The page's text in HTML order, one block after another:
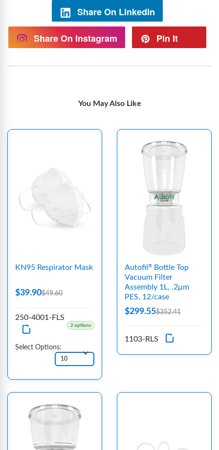
Share On LinkedIn
Share On Instagram Pin It
You May Also Like
KN95 Respirator Mask
$39.90$49.60
250-4001-FLS
2 options
Select Options:
Autofil ®
Bottle Top
Vacuum Filter
Assembly 1L, .2μm
PES, 12/case
$299.55$352.41
1103-RLS